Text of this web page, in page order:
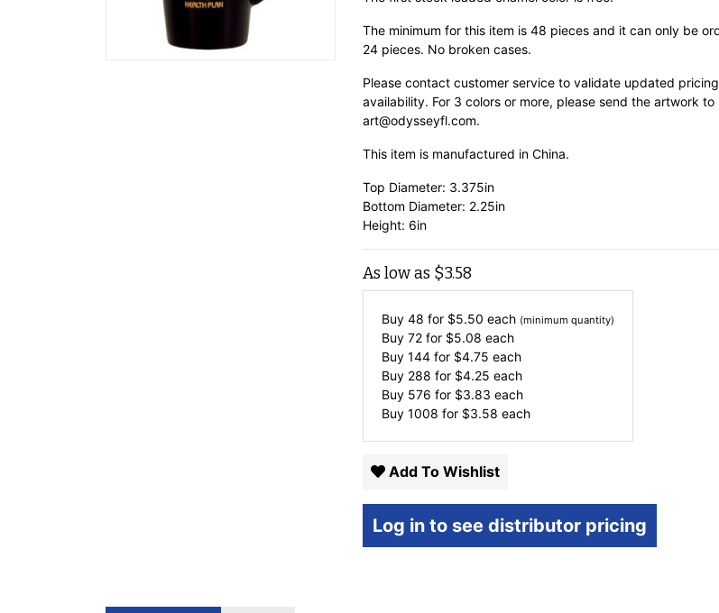
The minimum for this item is 48 pieces and it can only be
24 pieces. No broken cases.
Please contact customer service to validate updated
availability. For 3 colors or more, please send the artwork
art@odysseyfl.com.
This item is manufactured in China.
Top Diameter: 3.375in
Bottom Diameter: 2.25in
Height: 6in
As low as $3.58
Buy 48 for $5.50 each (minimum quantity)
Buy 72 for $5.08 each
Buy 144 for $4.75 each
Buy 288 for $4.25 each
Buy 576 for $3.83 each
Buy 1008 for $3.58 each
Add To Wishlist
Log in to see distributor pricing